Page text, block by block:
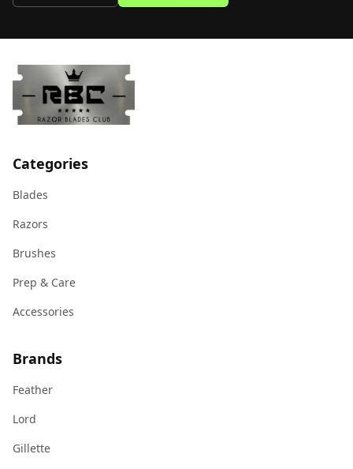
Categories
Blades
Razors
Brushes
Prep & Care
Accessories
Brands
Feather
Lord
Gillette